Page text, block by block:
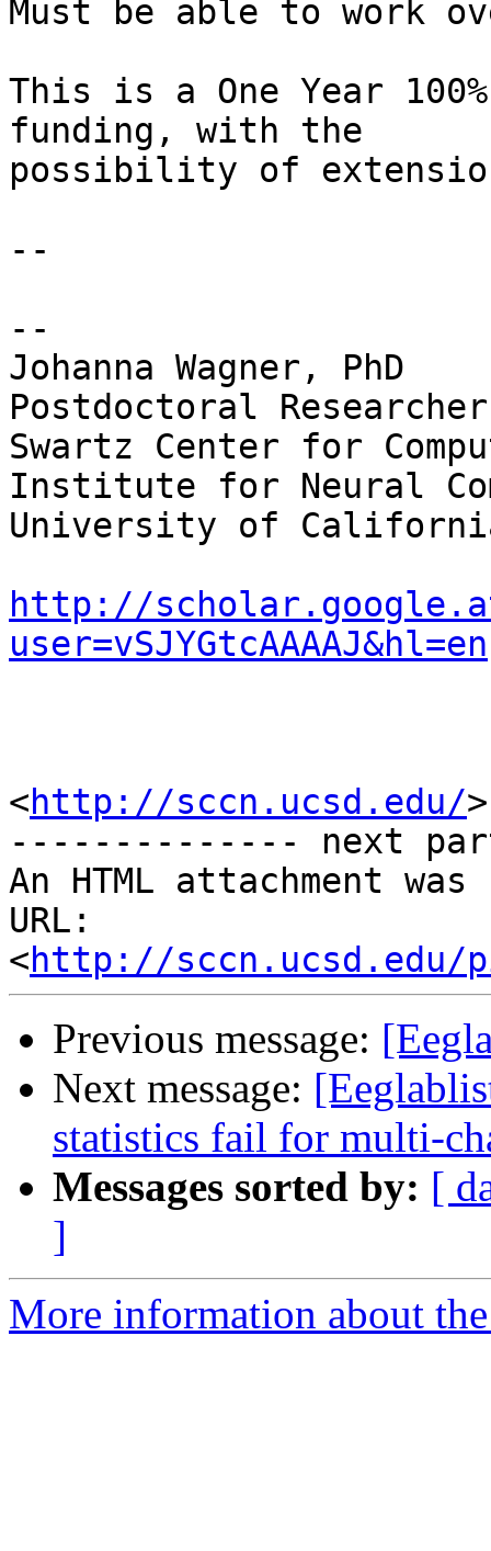
Must be able to work
This is a One Year
funding, with the
possibility of
--
--
Johanna Wagner, PhD
Postdoctoral Researcher
Swartz Center for
Institute for Neural
University of
http://
user=vSJYGtcAAAAJ&hl=en
<http://sccn.ucsd.edu/>
-------------- next
An HTML attachment
URL:
<http://sccn.ucsd.edu/
Previous message:
Next message:
statistics fail for multi-
Messages sorted by: [
]
More information about